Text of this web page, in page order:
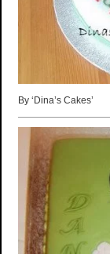
By ‘Dina’s Cakes’